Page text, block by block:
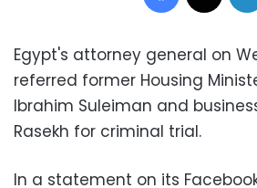
Egypt's attorney general on
referred former Housing
Ibrahim Suleiman and
Rasekh for criminal trial.
In a statement on its